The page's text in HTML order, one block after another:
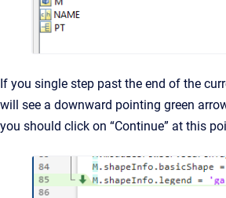
If you single step past the end of the
will see a downward pointing green
you should click on “Continue” at this